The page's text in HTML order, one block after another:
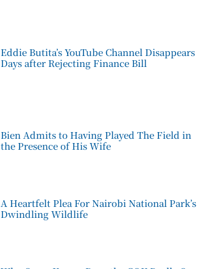
Eddie Butita’s YouTube Channel Disappears
Days after Rejecting Finance Bill
Bien Admits to Having Played The Field in
the Presence of His Wife
A Heartfelt Plea For Nairobi National Park’s
Dwindling Wildlife